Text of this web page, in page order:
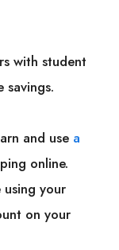
with student
and use a
online.
your
on your